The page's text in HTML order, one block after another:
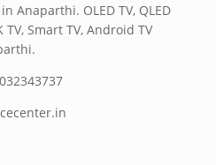
Anaparthi. OLED TV, QLED
TV, Smart TV, Android TV